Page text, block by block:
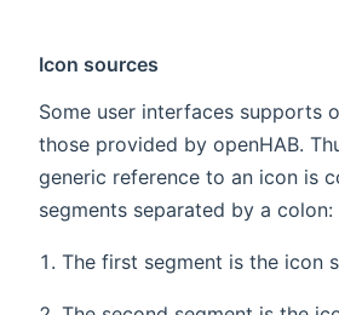
Icon sources
Some user interfaces supports
those provided by openHAB.
generic reference to an icon is
segments separated by a colon:
The first segment is the icon